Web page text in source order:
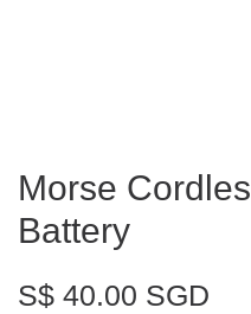
Morse
Battery
S$ 40.00 SGD